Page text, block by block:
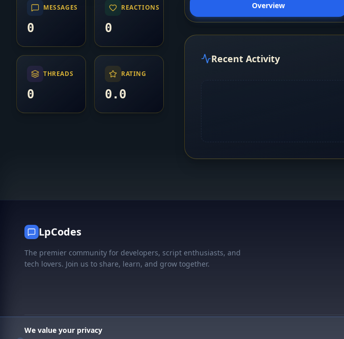
MESSAGES
0
REACTIONS
0
THREADS
0
RATING
0.0
Overview
Recent Activity
LpCodes
The premier community for developers, script enthusiasts, and
tech lovers. Join us to share, learn, and grow together.
© 2026 LpCodes. All rights reserved.
We value your privacy